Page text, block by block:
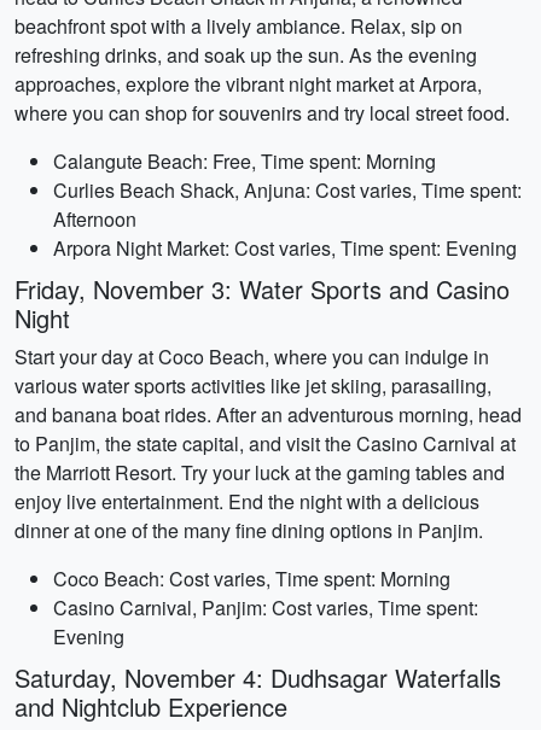
beachfront spot with a lively ambiance. Relax, sip on
refreshing drinks, and soak up the sun. As the evening
approaches, explore the vibrant night market at Arpora,
where you can shop for souvenirs and try local street food.
Calangute Beach: Free, Time spent: Morning
Curlies Beach Shack, Anjuna: Cost varies, Time spent:
Afternoon
Arpora Night Market: Cost varies, Time spent: Evening
Friday, November 3: Water Sports and Casino
Night
Start your day at Coco Beach, where you can indulge in
various water sports activities like jet skiing, parasailing,
and banana boat rides. After an adventurous morning, head
to Panjim, the state capital, and visit the Casino Carnival at
the Marriott Resort. Try your luck at the gaming tables and
enjoy live entertainment. End the night with a delicious
dinner at one of the many fine dining options in Panjim.
Coco Beach: Cost varies, Time spent: Morning
Casino Carnival, Panjim: Cost varies, Time spent:
Evening
Saturday, November 4: Dudhsagar Waterfalls
and Nightclub Experience